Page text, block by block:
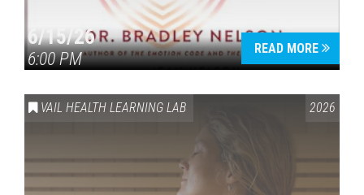
6/15/26
6:00 PM
READ MORE
VAIL HEALTH LEARNING LAB 2026